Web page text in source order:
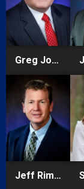
Greg Johnson
Jeff Rimes